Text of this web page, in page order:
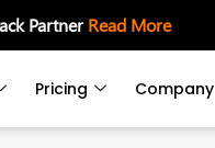
PartnerRead More
Pricing Company